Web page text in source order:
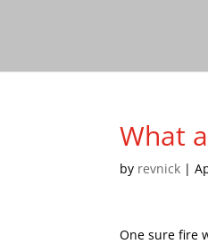
What
by revnick |
One sure fire